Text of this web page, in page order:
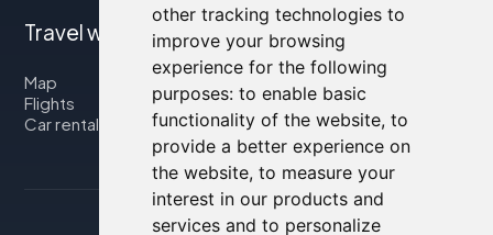
other tracking technologies to
improve your browsing
experience for the following
purposes: to enable basic
functionality of the website, to
provide a better experience on
the website, to measure your
interest in our products and
services and to personalize
Travel with us
Map
Flights
Car rental